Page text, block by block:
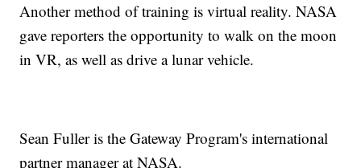
Another method of training is virtual reality. NASA
gave reporters the opportunity to walk on the moon
in VR, as well as drive a lunar vehicle.
Sean Fuller is the Gateway Program's international
partner manager at NASA.